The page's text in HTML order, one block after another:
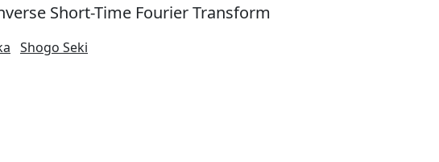
Short-Time Fourier Transform
Shogo Seki